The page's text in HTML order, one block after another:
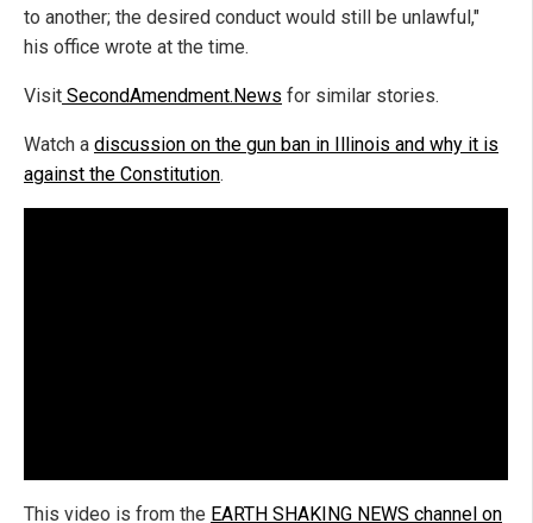
to another; the desired conduct would still be unlawful,"
his office wrote at the time.
Visit SecondAmendment.News for similar stories.
Watch a discussion on the gun ban in Illinois and why it is
against the Constitution.
This video is from the EARTH SHAKING NEWS channel on